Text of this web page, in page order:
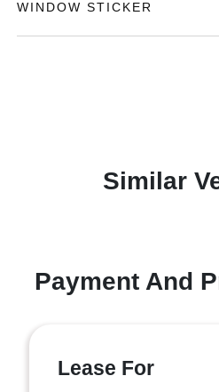
WINDOW STICKER
Similar
Payment And
Lease For